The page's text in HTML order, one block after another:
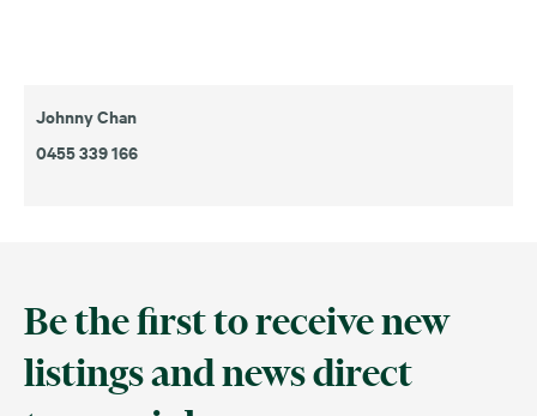
Johnny Chan
0455 339 166
Be the first to receive new
listings and news direct